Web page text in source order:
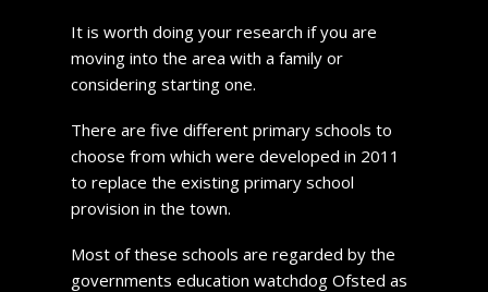
It is worth doing your research if you are
moving into the area with a family or
considering starting one.
There are five different primary schools to
choose from which were developed in 2011
to replace the existing primary school
provision in the town.
Most of these schools are regarded by the
governments education watchdog Ofsted as